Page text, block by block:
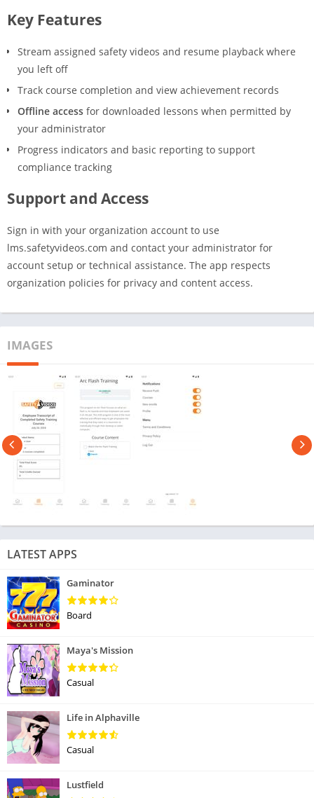
Key Features
Stream assigned safety videos and resume playback where
you left off
Track course completion and view achievement records
Offline access for downloaded lessons when permitted by
your administrator
Progress indicators and basic reporting to support
compliance tracking
Support and Access
Sign in with your organization account to use
lms.safetyvideos.com and contact your administrator for
account setup or technical assistance. The app respects
organization policies for privacy and content access.
IMAGES
LATEST APPS
Gaminator
Board
Maya's Mission
Casual
Life in Alphaville
Casual
Lustfield